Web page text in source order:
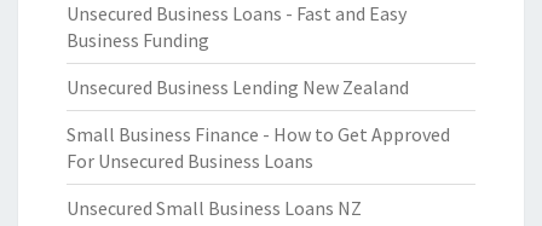
Unsecured Business Loans - Fast and Easy
Business Funding
Unsecured Business Lending New Zealand
Small Business Finance - How to Get Approved
For Unsecured Business Loans
Unsecured Small Business Loans NZ